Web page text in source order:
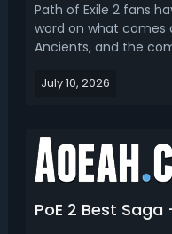
Path of Exile 2 fans
word on what comes
Ancients, and the
GGG's ARPG sequel.
July 10, 2026